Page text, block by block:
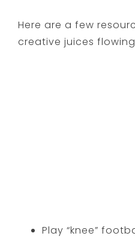
Here are a few
creative juices
Play “knee”